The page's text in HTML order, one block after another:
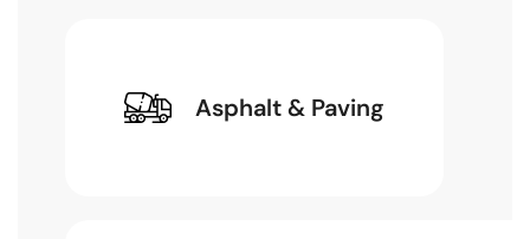
Asphalt & Paving